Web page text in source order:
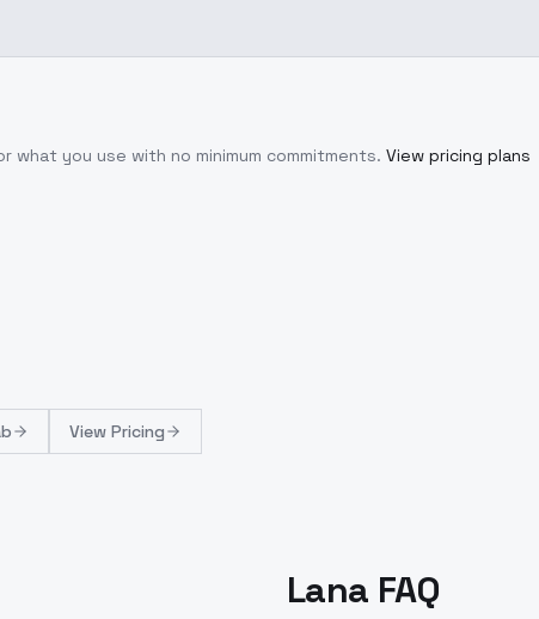
what you use with no minimum commitments. View pricing plans
View Pricing
Lana FAQ